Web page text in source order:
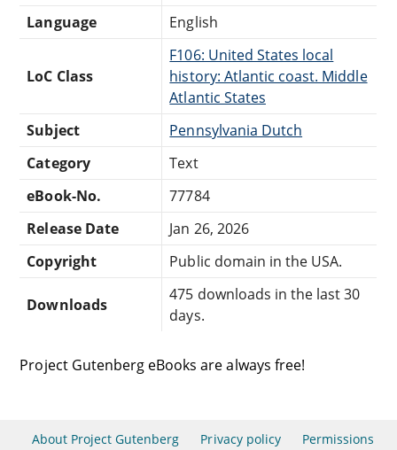
Language
English
LoC Class
F106: United States local
history: Atlantic coast. Middle
Atlantic States
Subject
Pennsylvania Dutch
Category
Text
eBook-No.
77784
Release Date
Jan 26, 2026
Copyright
Public domain in the USA.
Downloads
475 downloads in the last 30
days.
Project Gutenberg eBooks are always free!
About Project Gutenberg Privacy policy Permissions